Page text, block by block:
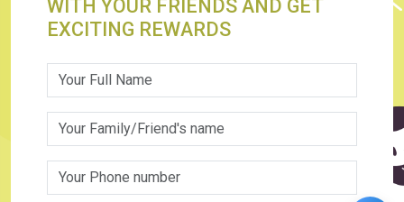
WITH YOUR FRIENDS AND GET
EXCITING REWARDS